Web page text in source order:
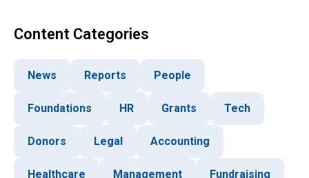
Content Categories
News Reports People
Foundations HR Grants Tech
Donors Legal Accounting
Healthcare Management Fundraising